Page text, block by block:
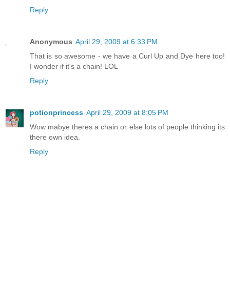
Reply
Anonymous April 29, 2009 at 6:33 PM
That is so awesome - we have a Curl Up and Dye here too!
I wonder if it's a chain! LOL
Reply
potionprincess April 29, 2009 at 8:05 PM
Wow mabye theres a chain or else lots of people thinking its
there own idea.
Reply